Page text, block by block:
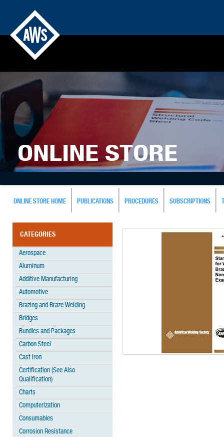
ONLINE STORE
ONLINE STORE HOME PUBLICATIONS PROCEDURES SUBSCRIPTIONS
CATEGORIES
Aerospace
Aluminum
Additive Manufacturing
Automotive
Brazing and Braze Welding
Bridges
Bundles and Packages
Carbon Steel
Cast Iron
Certification (See Also
Qualification)
Charts
Computerization
Consumables
Corrosion Resistance